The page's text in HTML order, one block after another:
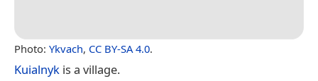
Photo: Ykvach, CC BY-SA 4.0.
Kuialnyk is a village.